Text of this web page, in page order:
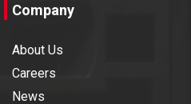
Company
About Us
Careers
News